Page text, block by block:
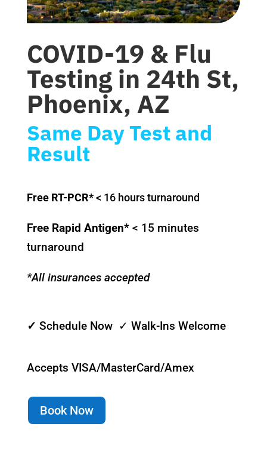
COVID-19 & Flu
Testing in 24th St,
Phoenix, AZ
Same Day Test and
Result
Free RT-PCR*< 16 hours turnaround
Free Rapid Antigen*< 15 minutes
turnaround
*All insurances accepted
✓ Schedule Now ✓ Walk-Ins Welcome
Accepts VISA/MasterCard/Amex
Book Now